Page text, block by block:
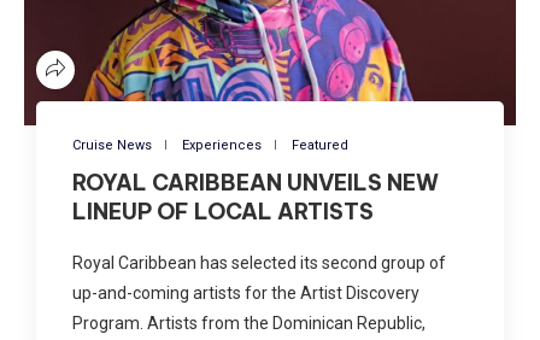
Cruise News Experiences Featured
ROYAL CARIBBEAN UNVEILS NEW
LINEUP OF LOCAL ARTISTS
Royal Caribbean has selected its second group of
up-and-coming artists for the Artist Discovery
Program. Artists from the Dominican Republic,